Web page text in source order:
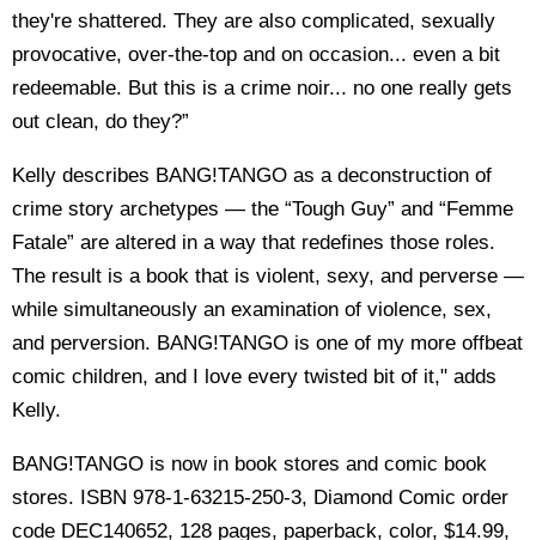
they're shattered. They are also complicated, sexually
provocative, over-the-top and on occasion... even a bit
redeemable. But this is a crime noir... no one really gets
out clean, do they?”
Kelly describes BANG!TANGO as a deconstruction of
crime story archetypes — the “Tough Guy” and “Femme
Fatale” are altered in a way that redefines those roles.
The result is a book that is violent, sexy, and perverse —
while simultaneously an examination of violence, sex,
and perversion. BANG!TANGO is one of my more offbeat
comic children, and I love every twisted bit of it," adds
Kelly.
BANG!TANGO is now in book stores and comic book
stores. ISBN 978-1-63215-250-3, Diamond Comic order
code DEC140652, 128 pages, paperback, color, $14.99,